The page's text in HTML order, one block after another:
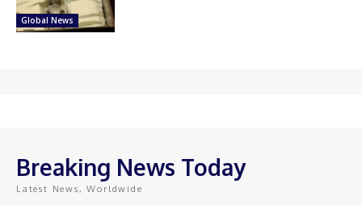
Global News
Breaking News Today
Latest News, Worldwide